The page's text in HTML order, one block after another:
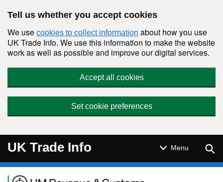
Tell us whether you accept cookies
We use cookies to collect information about how you use
UK Trade Info. We use this information to make the website
work as well as possible and improve our digital services.
Accept all cookies
Set cookie preferences
UK Trade Info Menu
Navigation menu